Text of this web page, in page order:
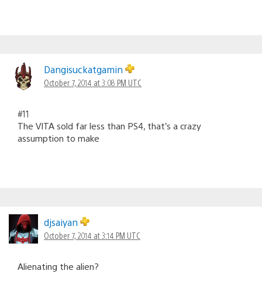
Dangisuckatgamin
October 7, 2014 at 3:08 PM UTC
#11
The VITA sold far less than PS4, that’s a crazy
assumption to make
djsaiyan
October 7, 2014 at 3:14 PM UTC
Alienating the alien?